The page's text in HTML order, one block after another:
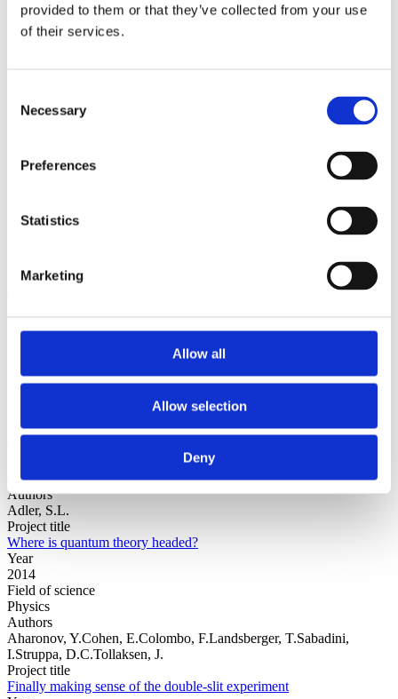
provided to them or that they’ve collected from your use
of their services.
Selection
Necessary
Preferences
Statistics
Marketing
Allow all
Allow selection
Deny
2014
2013
2012
2006
Authors a-z
Institutions a-z
science
Authors
Adler, S.L.
Project title
Where is quantum theory headed?
Year
2014
Field of science
Physics
Authors
Aharonov, Y.Cohen, E.Colombo, F.Landsberger, T.Sabadini,
I.Struppa, D.C.Tollaksen, J.
Project title
Finally making sense of the double-slit experiment